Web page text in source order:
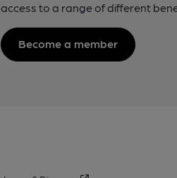
access to a range of different
Become a member